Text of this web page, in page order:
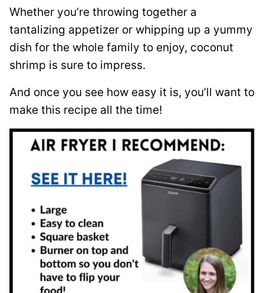
Whether you’re throwing together a
tantalizing appetizer or whipping up a yummy
dish for the whole family to enjoy, coconut
shrimp is sure to impress.
And once you see how easy it is, you’ll want to
make this recipe all the time!